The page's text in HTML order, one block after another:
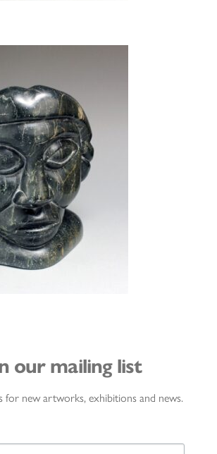
our mailing list
for new artworks, exhibitions and news.